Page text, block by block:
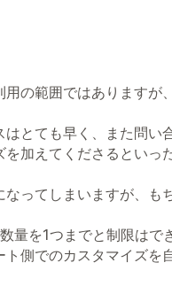
用の範囲ではありますが
とても早く、また問い
を加えてくださるといっ
ってしまいますが、も
量を1つまでと制限はで
側でのカスタマイズを